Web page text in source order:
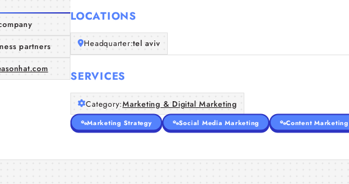
partners
LOCATIONS
Headquarter:tel aviv
SERVICES
Category:Marketing & Digital Marketing
Marketing Strategy Social Media Marketing Content Marketing